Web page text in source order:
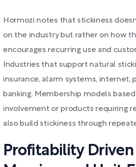
Hormozi notes that stickiness
on the industry but rather on how
encourages recurring use and
Industries that support natural
insurance, alarm systems, internet,
banking. Membership models
involvement or products requiring
also build stickiness through
Profitability Driven